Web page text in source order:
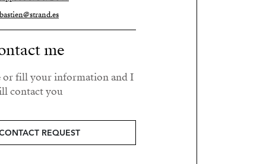
me
or fill your information and I
contact you.
REQUEST